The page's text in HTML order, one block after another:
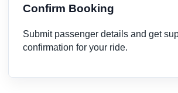
Confirm Booking
Submit passenger details and get
confirmation for your ride.